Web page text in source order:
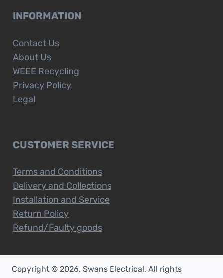
INFORMATION
Contact Us
About Us
WEEE Recycling
Privacy Policy
Legal
CUSTOMER SERVICE
Terms and Conditions
Delivery and Collections
Installation and Service
Return Policy
Refund/Faulty goods
Copyright © 2026. Swans Electrical. All rights